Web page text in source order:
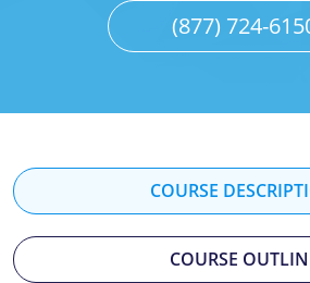
Delaware
Hawaii
Idaho
(877) 724-
COURSE
COURSE